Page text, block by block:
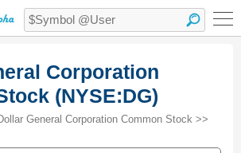
Corporation
(NYSE:DG)
General Corporation Common Stock >>